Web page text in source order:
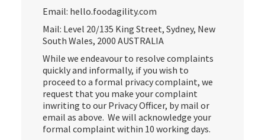
Email: hello.foodagility.com
Mail: Level 20/135 King Street, Sydney, New
South Wales, 2000 AUSTRALIA
While we endeavour to resolve complaints
quickly and informally, if you wish to
proceed to a formal privacy complaint, we
request that you make your complaint
inwriting to our Privacy Officer, by mail or
email as above. We will acknowledge your
formal complaint within 10 working days.